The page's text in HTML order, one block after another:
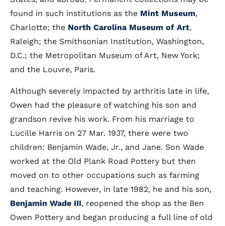
found in such institutions as the Mint Museum,
Charlotte; the North Carolina Museum of Art,
Raleigh; the Smithsonian Institution, Washington,
D.C.; the Metropolitan Museum of Art, New York;
and the Louvre, Paris.
Although severely impacted by arthritis late in life,
Owen had the pleasure of watching his son and
grandson revive his work. From his marriage to
Lucille Harris on 27 Mar. 1937, there were two
children: Benjamin Wade, Jr., and Jane. Son Wade
worked at the Old Plank Road Pottery but then
moved on to other occupations such as farming
and teaching. However, in late 1982, he and his son,
Benjamin Wade III, reopened the shop as the Ben
Owen Pottery and began producing a full line of old